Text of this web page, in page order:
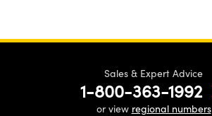
Sales & Expert Advice
1-800-363-1992
or view regional numbers